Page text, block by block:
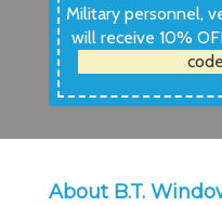
Military personnel,
will receive 10%
About B.T.